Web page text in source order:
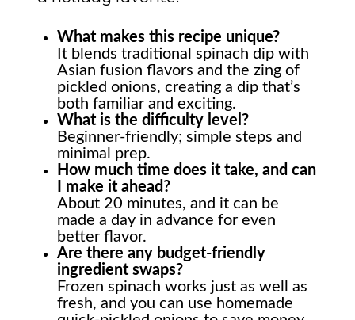
What makes this recipe unique?
It blends traditional spinach dip with
Asian fusion flavors and the zing of
pickled onions, creating a dip that’s
both familiar and exciting.
What is the difficulty level?
Beginner-friendly; simple steps and
minimal prep.
How much time does it take, and can
I make it ahead?
About 20 minutes, and it can be
made a day in advance for even
better flavor.
Are there any budget-friendly
ingredient swaps?
Frozen spinach works just as well as
fresh, and you can use homemade